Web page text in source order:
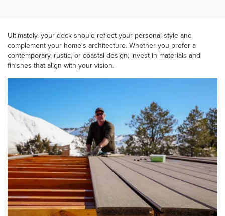
Ultimately, your deck should reflect your personal style and
complement your home's architecture. Whether you prefer a
contemporary, rustic, or coastal design, invest in materials and
finishes that align with your vision.